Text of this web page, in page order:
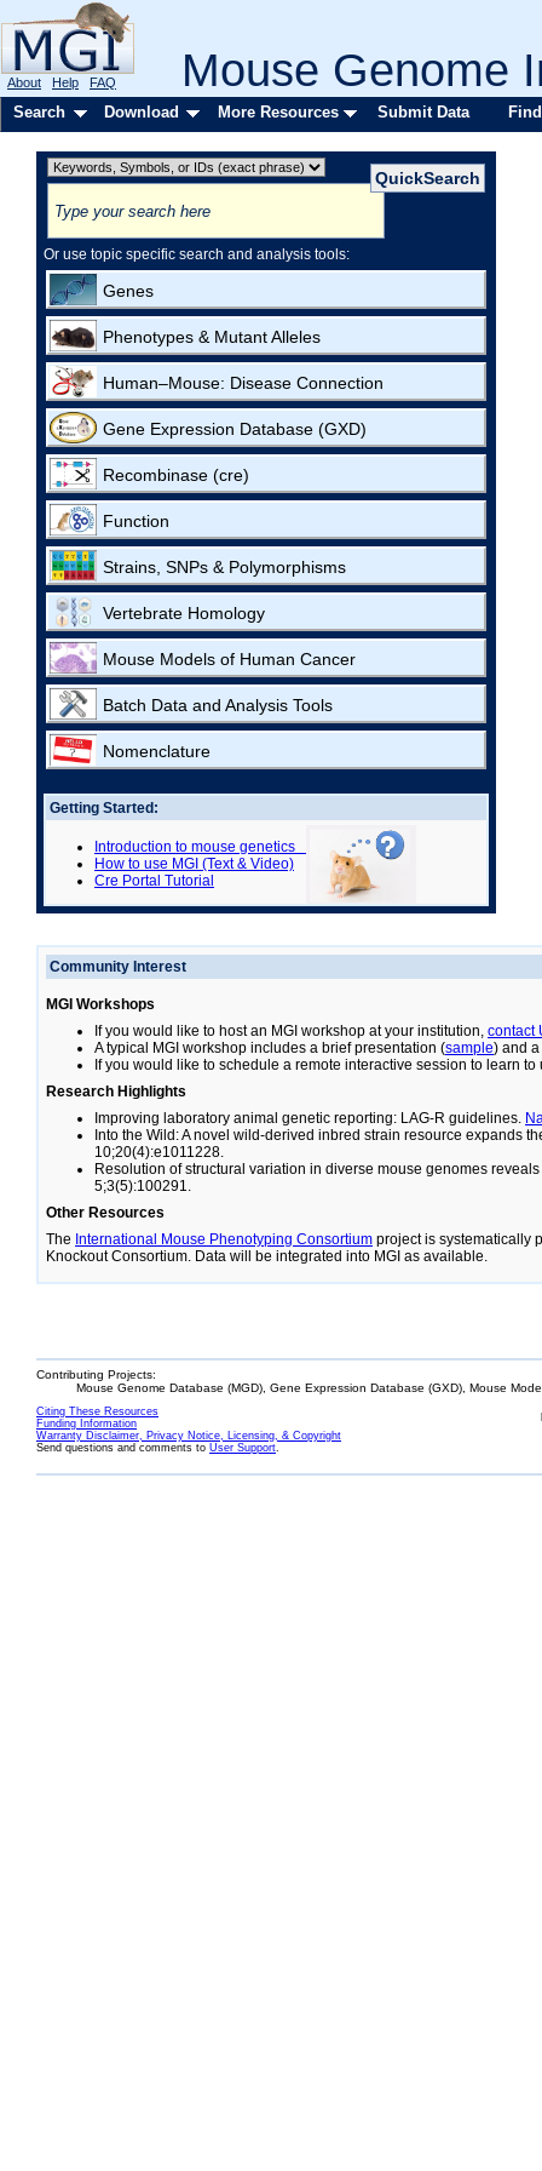
Mouse Genome
About Help FAQ
Search Download More Resources Submit Data
Or use topic specific search and analysis tools:
Genes
Phenotypes & Mutant Alleles
Human–Mouse: Disease Connection
Gene Expression Database (GXD)
Recombinase (cre)
Function
Strains, SNPs & Polymorphisms
Vertebrate Homology
Mouse Models of Human Cancer
Batch Data and Analysis Tools
Nomenclature
Getting Started:
Introduction to mouse genetics
How to use MGI (Text & Video)
Cre Portal Tutorial
Community Interest
MGI Workshops
If you would like to host an MGI workshop at your institution, contact
A typical MGI workshop includes a brief presentation (sample) and
If you would like to schedule a remote interactive session to learn to
Research Highlights
Improving laboratory animal genetic reporting: LAG-R guidelines.
Into the Wild: A novel wild-derived inbred strain resource expands
10;20(4):e1011228.
Resolution of structural variation in diverse mouse genomes
5;3(5):100291.
Other Resources
The International Mouse Phenotyping Consortium project is systematically
Knockout Consortium. Data will be integrated into MGI as available.
Contributing Projects:
Mouse Genome Database (MGD), Gene Expression Database (GXD), Mouse
Citing These Resources
Funding Information
Warranty Disclaimer, Privacy Notice, Licensing, & Copyright
Send questions and comments to User Support.